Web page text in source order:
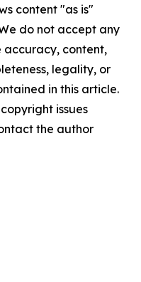
content "as is"
do not accept any
accuracy, content,
legality, or
in this article.
issues
the author